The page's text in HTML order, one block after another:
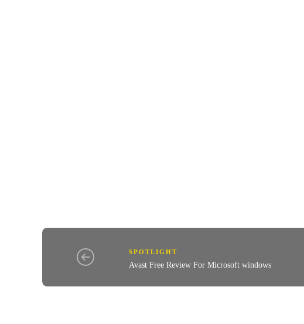
SPOTLIGHT
Avast Free Review For Microsoft windows